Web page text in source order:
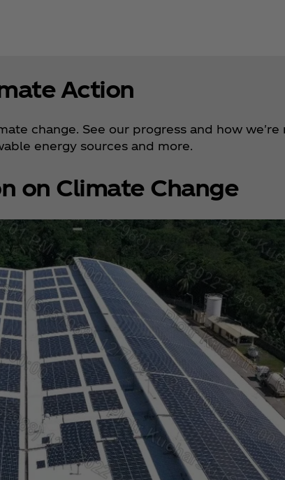
Action
change. See our progress and how we're
energy sources and more.
on Climate Change